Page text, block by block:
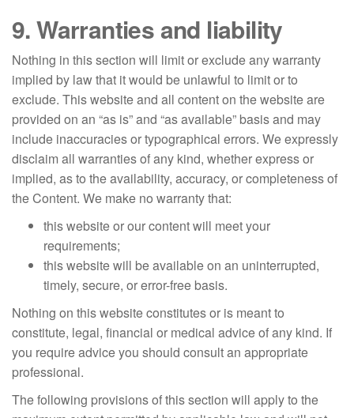
9. Warranties and liability
Nothing in this section will limit or exclude any warranty
implied by law that it would be unlawful to limit or to
exclude. This website and all content on the website are
provided on an “as is” and “as available” basis and may
include inaccuracies or typographical errors. We expressly
disclaim all warranties of any kind, whether express or
implied, as to the availability, accuracy, or completeness of
the Content. We make no warranty that:
this website or our content will meet your
requirements;
this website will be available on an uninterrupted,
timely, secure, or error-free basis.
Nothing on this website constitutes or is meant to
constitute, legal, financial or medical advice of any kind. If
you require advice you should consult an appropriate
professional.
The following provisions of this section will apply to the